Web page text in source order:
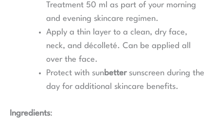
Treatment 50 ml as part of your morning
and evening skincare regimen.
Apply a thin layer to a clean, dry face,
neck, and décolleté. Can be applied all
over the face.
Protect with sun bettersunscreen during the
day for additional skincare benefits.
Ingredients: